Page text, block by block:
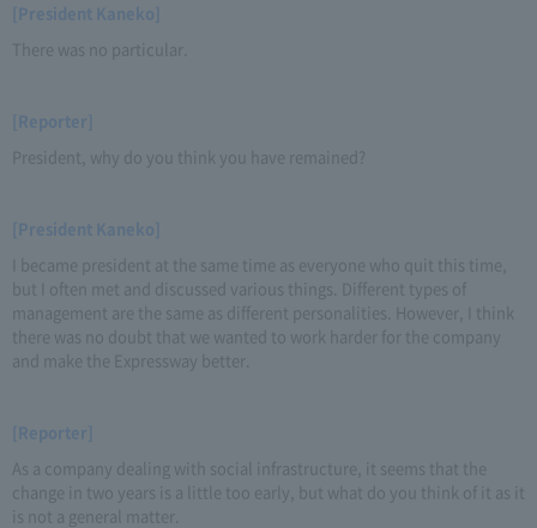
[President Kaneko]
There was no particular.
[Reporter]
President, why do you think you have remained?
[President Kaneko]
I became president at the same time as everyone who quit this time,
but I often met and discussed various things. Different types of
management are the same as different personalities. However, I think
there was no doubt that we wanted to work harder for the company
and make the Expressway better.
[Reporter]
As a company dealing with social infrastructure, it seems that the
change in two years is a little too early, but what do you think of it as it
is not a general matter.